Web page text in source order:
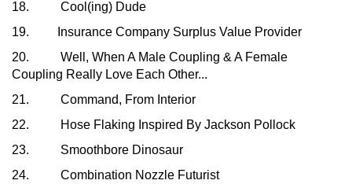
18. Cool(ing) Dude
19. Insurance Company Surplus Value Provider
20. Well, When A Male Coupling & A Female
Coupling Really Love Each Other...
21. Command, From Interior
22. Hose Flaking Inspired By Jackson Pollock
23. Smoothbore Dinosaur
24. Combination Nozzle Futurist